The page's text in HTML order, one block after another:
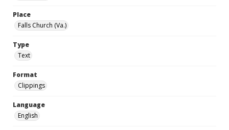
Place
Falls Church (Va.)
Type
Text
Format
Clippings
Language
English